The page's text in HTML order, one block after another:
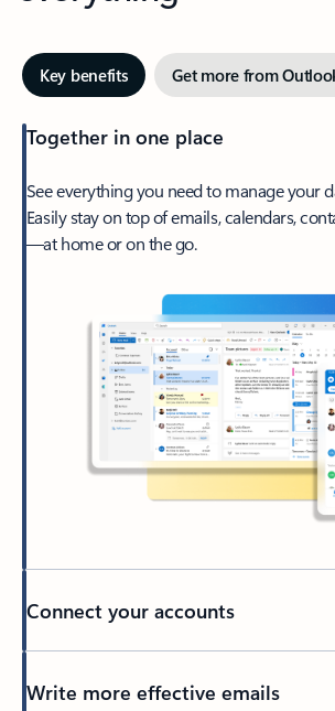
Key benefits Get more from
Together in one place
See everything you need to manage your
Easily stay on top of emails, calendars,
—at home or on the go.
Connect your accounts
Write more effective emails